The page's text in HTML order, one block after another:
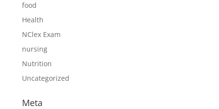
food
Health
NClex Exam
nursing
Nutrition
Uncategorized
Meta